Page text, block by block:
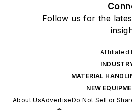
Follow us for the
Affiliated
MATERIAL
NEW
About UsAdvertiseDo Not Sell or